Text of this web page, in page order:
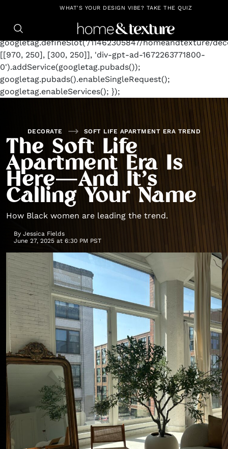
https://github.com/blavity window.googletag =
googletag.cmd.push(function() {
googletag.defineSlot('/11462305847/homeandtexture/
[[970, 250], [300, 250]], 'div-gpt-ad-1672263771800-
0').addService(googletag.pubads());
googletag.pubads().enableSingleRequest();
googletag.enableServices(); });
WHAT'S YOUR DESIGN VIBE? TAKE THE QUIZ
DECORATE SOFT LIFE APARTMENT ERA TREND
The Soft Life
Apartment Era Is
Here—And It’s
Calling Your Name
How Black women are leading the trend.
By Jessica Fields
June 27, 2025 at 6:30 PM PST